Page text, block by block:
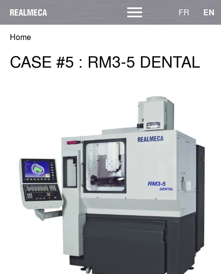
Realmeca
Tours
haute
FR EN
You
are
Home
CASE #5 : RM3-5 DENTAL